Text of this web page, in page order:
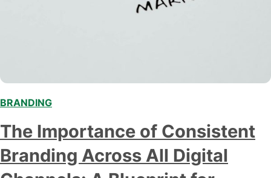
BRANDING
The Importance of Consistent
Branding Across All Digital